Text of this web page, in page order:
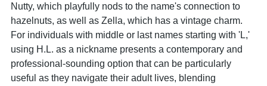
Nutty, which playfully nods to the name's connection to
hazelnuts, as well as Zella, which has a vintage charm.
For individuals with middle or last names starting with 'L,'
using H.L. as a nickname presents a contemporary and
professional-sounding option that can be particularly
useful as they navigate their adult lives, blending